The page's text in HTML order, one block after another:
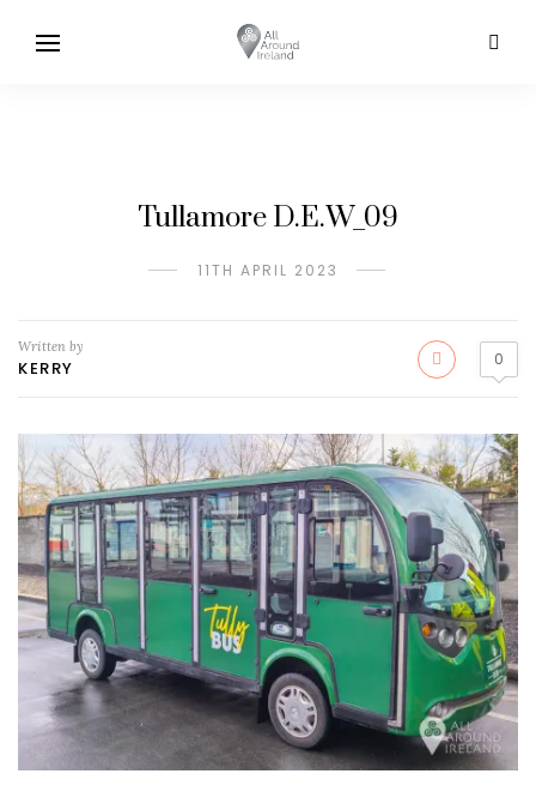
Tullamore D.E.W_09
11TH APRIL 2023
Written by
KERRY 0